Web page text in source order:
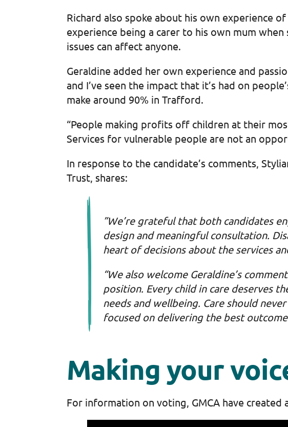
Richard also spoke about his own experience
experience being a carer to his own mum
issues can affect anyone.
Geraldine added her own experience and
and I’ve seen the impact that it’s had on
make around 90% in Trafford.
“People making profits off children at their
Services for vulnerable people are not an
In response to the candidate’s comments,
Trust, shares:
”We’re grateful that both candidates
design and meaningful consultation.
heart of decisions about the services
“We also welcome Geraldine’s
position. Every child in care deserves
needs and wellbeing. Care should
focused on delivering the best
Making your
For information on voting, GMCA have created